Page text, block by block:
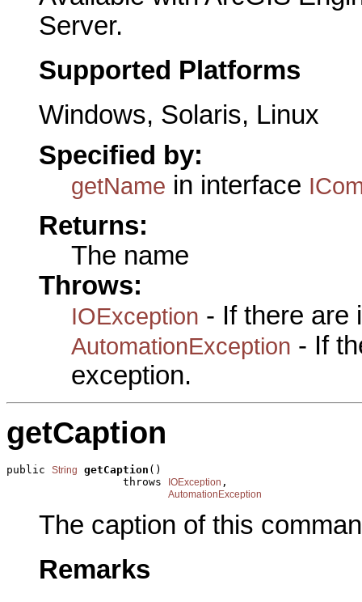
Server.
Supported Platforms
Windows, Solaris, Linux
Specified by:
getName in interface
Returns:
The name
Throws:
IOException - If there are
AutomationException - If
exception.
getCaption
public String getCaption ()
                  throws
IOException ,
AutomationException
The caption of this
Remarks